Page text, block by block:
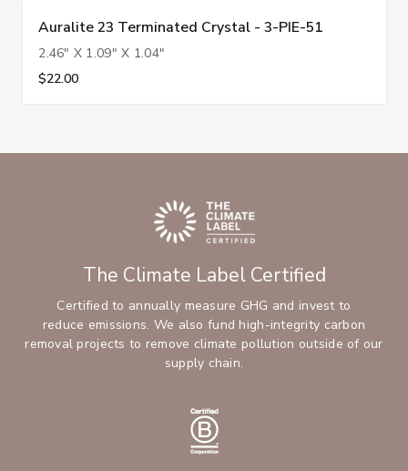
Auralite 23 Terminated Crystal - 3-PIE-51
2.46" X 1.09" X 1.04"
$22.00
The Climate Label Certified
Certified to annually measure GHG and invest to
reduce emissions. We also fund high-integrity carbon
removal projects to remove climate pollution outside of our
supply chain.